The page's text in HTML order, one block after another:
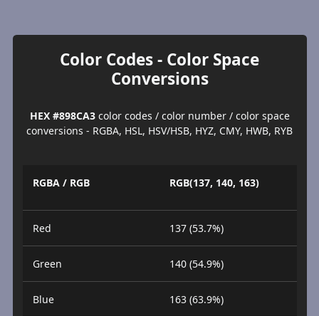
Color Codes - Color Space
Conversions
HEX #898CA3color codes / color number / color space
conversions - RGBA, HSL, HSV/HSB, HYZ, CMY, HWB, RYB
RGBA / RGB RGB(137, 140, 163)
Red 137 (53.7%)
Green 140 (54.9%)
Blue 163 (63.9%)